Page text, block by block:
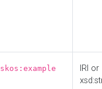
skos:example
IRI or